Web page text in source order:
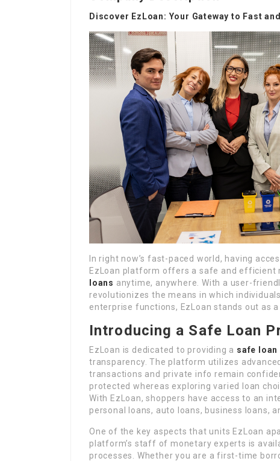
Discover EzLoan: Your Gateway to Fast
In right now’s fast-paced world, having
EzLoan platform offers a safe and efficient
loans anytime, anywhere. With a user-
revolutionizes the means in which
enterprise functions, EzLoan stands out as
Introducing a Safe Loan
EzLoan is dedicated to providing a safe
transparency. The platform utilizes
transactions and private info remain
protected whereas exploring varied loan
With EzLoan, shoppers have access to an
personal loans, auto loans, business loans,
One of the key aspects that units EzLoan
platform’s staff of monetary experts is
processes. Whether you are a first-time